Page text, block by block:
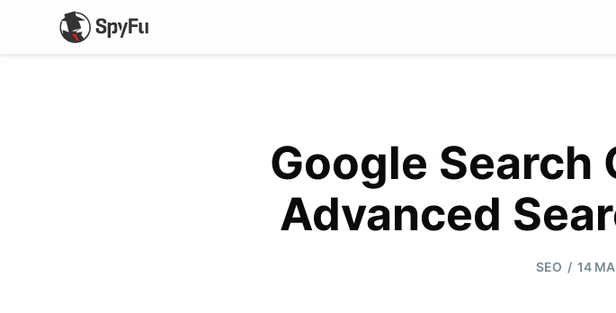
Google Search
Advanced
SEO / 14